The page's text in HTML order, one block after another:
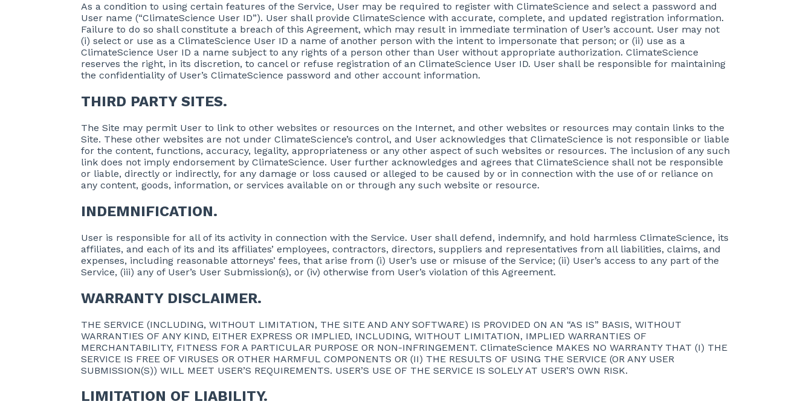
As a condition to using certain features of the Service, User may be required to register with ClimateScience and select a password and
User name (“ClimateScience User ID”). User shall provide ClimateScience with accurate, complete, and updated registration information.
Failure to do so shall constitute a breach of this Agreement, which may result in immediate termination of User’s account. User may not
(i) select or use as a ClimateScience User ID a name of another person with the intent to impersonate that person; or (ii) use as a
ClimateScience User ID a name subject to any rights of a person other than User without appropriate authorization. ClimateScience
reserves the right, in its discretion, to cancel or refuse registration of an ClimateScience User ID. User shall be responsible for maintaining
the confidentiality of User’s ClimateScience password and other account information.
THIRD PARTY SITES.
The Site may permit User to link to other websites or resources on the Internet, and other websites or resources may contain links to the
Site. These other websites are not under ClimateScience’s control, and User acknowledges that ClimateScience is not responsible or liable
for the content, functions, accuracy, legality, appropriateness or any other aspect of such websites or resources. The inclusion of any such
link does not imply endorsement by ClimateScience. User further acknowledges and agrees that ClimateScience shall not be responsible
or liable, directly or indirectly, for any damage or loss caused or alleged to be caused by or in connection with the use of or reliance on
any content, goods, information, or services available on or through any such website or resource.
INDEMNIFICATION.
User is responsible for all of its activity in connection with the Service. User shall defend, indemnify, and hold harmless ClimateScience, its
affiliates, and each of its and its affiliates’ employees, contractors, directors, suppliers and representatives from all liabilities, claims, and
expenses, including reasonable attorneys’ fees, that arise from (i) User’s use or misuse of the Service; (ii) User’s access to any part of the
Service, (iii) any of User’s User Submission(s), or (iv) otherwise from User’s violation of this Agreement.
WARRANTY DISCLAIMER.
THE SERVICE (INCLUDING, WITHOUT LIMITATION, THE SITE AND ANY SOFTWARE) IS PROVIDED ON AN “AS IS” BASIS, WITHOUT
WARRANTIES OF ANY KIND, EITHER EXPRESS OR IMPLIED, INCLUDING, WITHOUT LIMITATION, IMPLIED WARRANTIES OF
MERCHANTABILITY, FITNESS FOR A PARTICULAR PURPOSE OR NON-INFRINGEMENT. ClimateScience MAKES NO WARRANTY THAT (I) THE
SERVICE IS FREE OF VIRUSES OR OTHER HARMFUL COMPONENTS OR (II) THE RESULTS OF USING THE SERVICE (OR ANY USER
SUBMISSION(S)) WILL MEET USER’S REQUIREMENTS. USER’S USE OF THE SERVICE IS SOLELY AT USER’S OWN RISK.
LIMITATION OF LIABILITY.